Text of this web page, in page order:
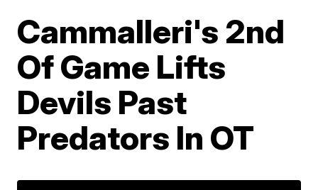
Cammalleri's 2nd
Of Game Lifts
Devils Past
Predators In OT